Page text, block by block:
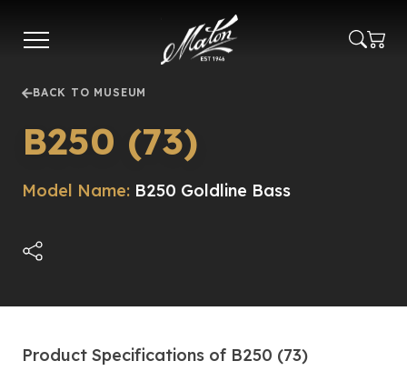
main
BACK TO MUSEUM
B250 (73)
Model Name: B250 Goldline Bass
Product Specifications of B250 (73)